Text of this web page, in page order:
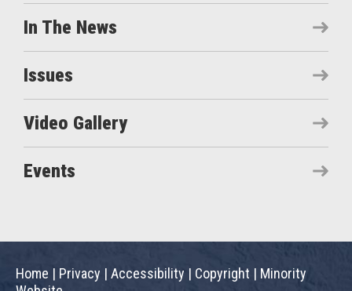
In The News
Issues
Video Gallery
Events
Home | Privacy | Accessibility | Copyright | Minority